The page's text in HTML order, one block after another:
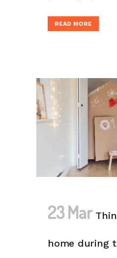
READ MORE
23 Mar
home during